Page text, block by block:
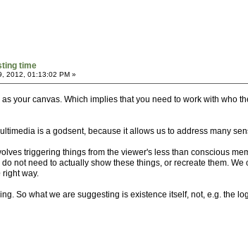
time
2012, 01:13:02 PM »
your canvas. Which implies that you need to work with who
is a godsent, because it allows us to address many
triggering things from the viewer's less than conscious
not need to actually show these things, or recreate them.
way.
So what we are suggesting is existence itself, not, e.g. the